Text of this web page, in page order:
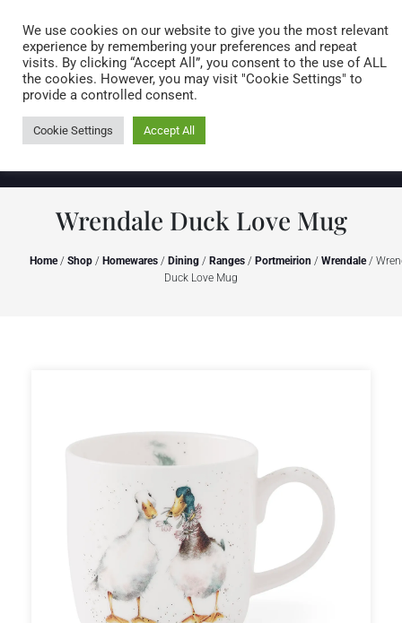
0 items
Wrendale Duck Love Mug
Home/ Shop / Homewares / Dining / Ranges / Portmeirion / Wrendale/
Duck Love Mug
We use cookies on our website to give you the most relevant
experience by remembering your preferences and repeat
visits. By clicking “Accept All”, you consent to the use of ALL
the cookies. However, you may visit "Cookie Settings" to
provide a controlled consent.
Cookie Settings Accept All